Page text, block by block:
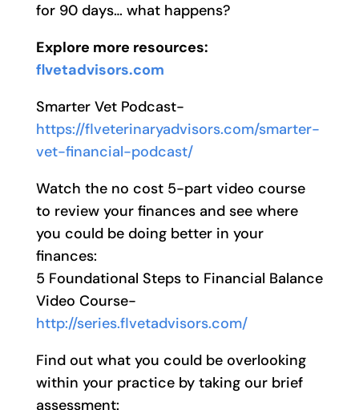
for 90 days… what happens?
Explore more resources:
flvetadvisors.com
Smarter Vet Podcast-
https://flveterinaryadvisors.com/smarter-
vet-financial-podcast/
Watch the no cost 5-part video course
to review your finances and see where
you could be doing better in your
finances:
5 Foundational Steps to Financial Balance
Video Course-
http://series.flvetadvisors.com/
Find out what you could be overlooking
within your practice by taking our brief
assessment: